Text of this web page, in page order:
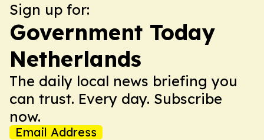
Sign up for:
Government Today
Netherlands
The daily local news briefing you
can trust. Every day. Subscribe
now.
Email Address